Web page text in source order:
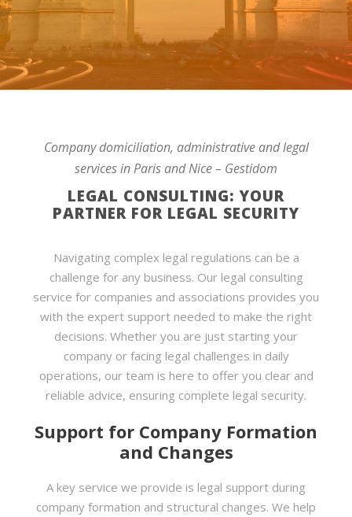
Company domiciliation, administrative and legal
services in Paris and Nice – Gestidom
LEGAL CONSULTING: YOUR
PARTNER FOR LEGAL SECURITY
Navigating complex legal regulations can be a
challenge for any business. Our legal consulting
service for companies and associations provides you
with the expert support needed to make the right
decisions. Whether you are just starting your
company or facing legal challenges in daily
operations, our team is here to offer you clear and
reliable advice, ensuring complete legal security.
Support for Company Formation
and Changes
A key service we provide is legal support during
company formation and structural changes. We help